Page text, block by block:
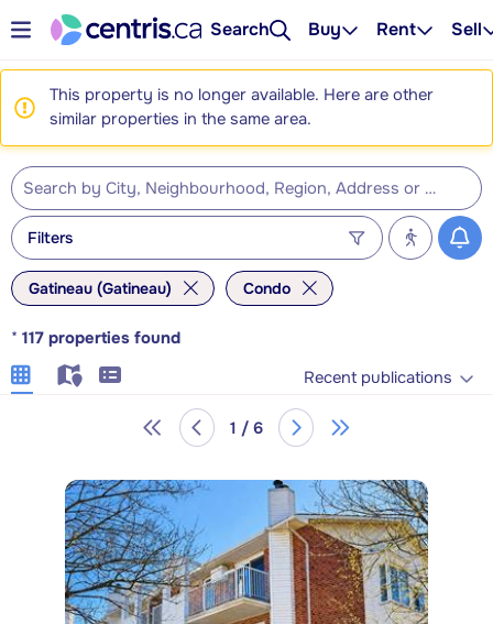
Search Buy Rent Sell
This property is no longer available. Here are other
similar properties in the same area.
Filters
Gatineau (Gatineau) Condo
* 117 properties found
Recent publications
1 / 6